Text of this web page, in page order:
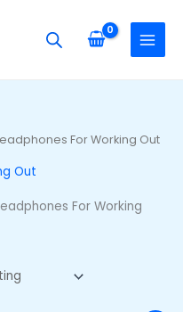
nx
For Working Out
Out
For Working